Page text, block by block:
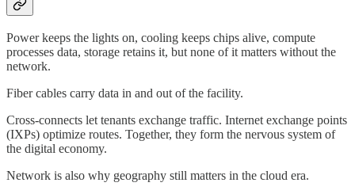
Power keeps the lights on, cooling keeps chips alive, compute
processes data, storage retains it, but none of it matters without the
network.
Fiber cables carry data in and out of the facility.
Cross-connects let tenants exchange traffic. Internet exchange points
(IXPs) optimize routes. Together, they form the nervous system of
the digital economy.
Network is also why geography still matters in the cloud era.